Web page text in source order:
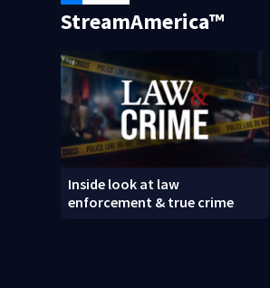
StreamAmerica™
Inside look at law
enforcement & true crime